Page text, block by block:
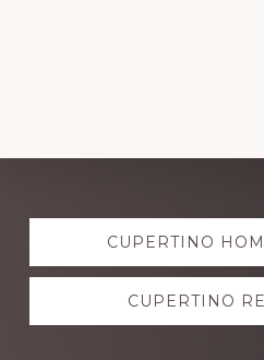
Explore
moreCUPERTINO
CUPERTINO